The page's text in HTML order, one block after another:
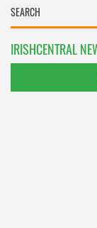
IRISHCENTRAL